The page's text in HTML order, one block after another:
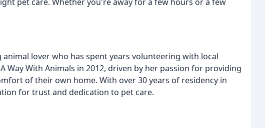
lover who has spent years volunteering with local
Way With Animals in 2012, driven by her passion for providing
of their own home. With over 30 years of residency in
for trust and dedication to pet care.